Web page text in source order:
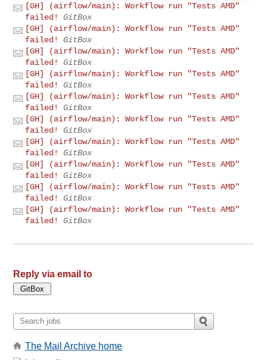
[GH] (airflow/main): Workflow run "Tests AMD"
failed!
GitBox
[GH] (airflow/main): Workflow run "Tests AMD"
failed!
GitBox
[GH] (airflow/main): Workflow run "Tests AMD"
failed!
GitBox
[GH] (airflow/main): Workflow run "Tests AMD"
failed!
GitBox
[GH] (airflow/main): Workflow run "Tests AMD"
failed!
GitBox
[GH] (airflow/main): Workflow run "Tests AMD"
failed!
GitBox
[GH] (airflow/main): Workflow run "Tests AMD"
failed!
GitBox
[GH] (airflow/main): Workflow run "Tests AMD"
failed!
GitBox
[GH] (airflow/main): Workflow run "Tests AMD"
failed!
GitBox
[GH] (airflow/main): Workflow run "Tests AMD"
failed!
GitBox
Reply via email to
The Mail Archive home